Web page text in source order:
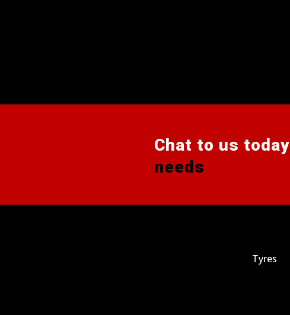
Chat to us today
needs
Tyres